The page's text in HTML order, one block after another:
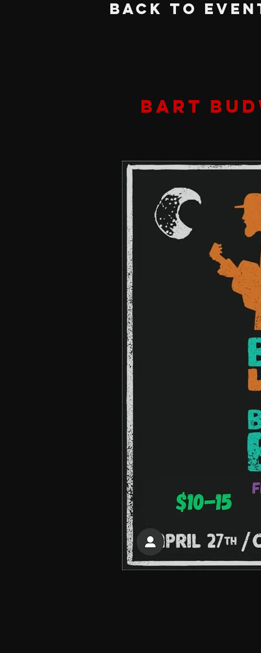
BACK TO
BART